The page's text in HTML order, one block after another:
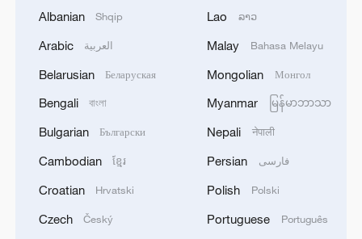
discovering her son had abandoned his
to teach him the value of perseverance.
/CFP
Mencius came of age amid a crescendo of
chaos in China's Warring States Period
(475-221 BC). The very name is a
testament to the era's turbulent political
climate. The feudal order that Confucius
Albanian Shqip
Arabic العربية
Belarusian Беларуская
Bengali বাংলা
Bulgarian Български
Cambodian ខ្មែរ
Croatian Hrvatski
Czech Český
Lao ລາວ
Malay Bahasa Melayu
Mongolian Монгол
Myanmar မြန်မာဘာသာ
Nepali नेपाली
Persian فارسی
Polish Polski
Portuguese Português